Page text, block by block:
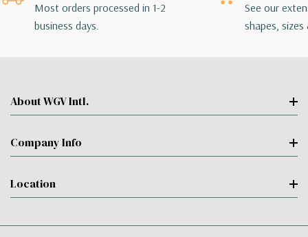
Most orders processed in 1-2
business days.
See our
shapes,
About WGV Intl.
Company Info
Location